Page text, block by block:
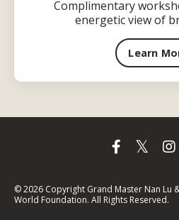
Complimentary
energetic view of
Learn
© 2026 Copyright Grand Master Nan Lu
World Foundation. All Rights Reserved.